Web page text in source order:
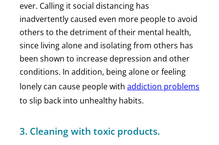
ever. Calling it social distancing has
inadvertently caused even more people to avoid
others to the detriment of their mental health,
since living alone and isolating from others has
been shown to increase depression and other
conditions. In addition, being alone or feeling
lonely can cause people with addiction problems
to slip back into unhealthy habits.
3. Cleaning with toxic products.